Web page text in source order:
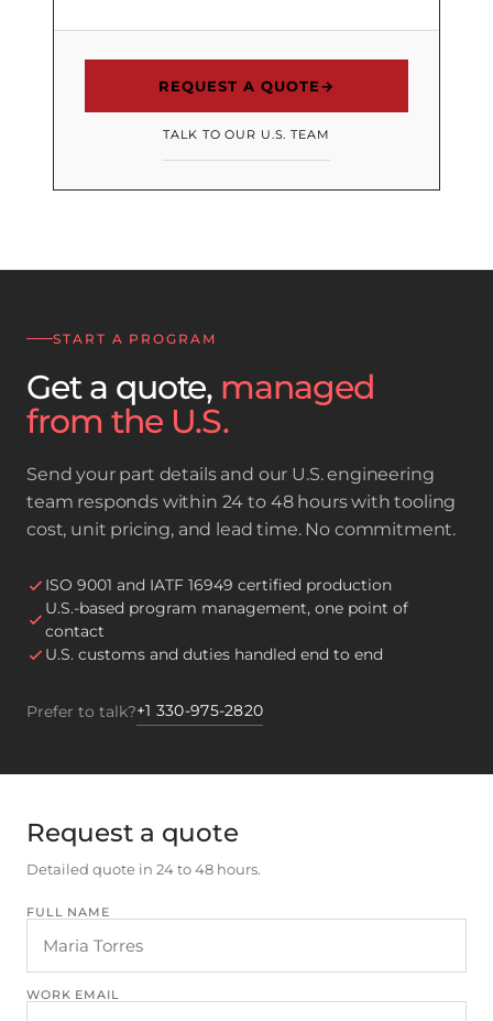
REQUEST A QUOTE→
TALK TO OUR U.S. TEAM
START A PROGRAM
Get a quote, managed
from the U.S.
Send your part details and our U.S. engineering
team responds within 24 to 48 hours with tooling
cost, unit pricing, and lead time. No commitment.
ISO 9001 and IATF 16949 certified production
U.S.-based program management, one point of
contact
U.S. customs and duties handled end to end
Prefer to talk?+1 330-975-2820
Request a quote
Detailed quote in 24 to 48 hours.
FULL NAME
WORK EMAIL